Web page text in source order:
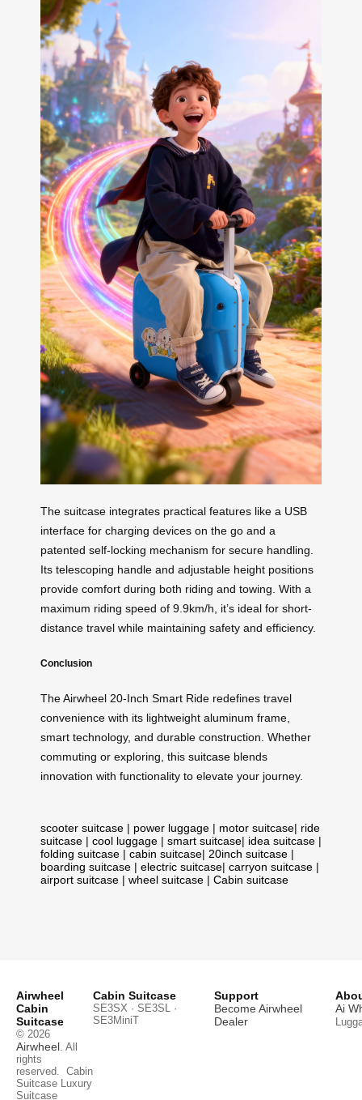
The suitcase integrates practical features like a USB
interface for charging devices on the go and a
patented self-locking mechanism for secure handling.
Its telescoping handle and adjustable height positions
provide comfort during both riding and towing. With a
maximum riding speed of 9.9km/h, it’s ideal for short-
distance travel while maintaining safety and efficiency.
Conclusion
The Airwheel 20-Inch Smart Ride redefines travel
convenience with its lightweight aluminum frame,
smart technology, and durable construction. Whether
commuting or exploring, this suitcase blends
innovation with functionality to elevate your journey.
scooter suitcase | power luggage | motor suitcase| ride
suitcase | cool luggage | smart suitcase| idea suitcase |
folding suitcase | cabin suitcase| 20inch suitcase |
boarding suitcase | electric suitcase| carryon suitcase |
airport suitcase | wheel suitcase | Cabin suitcase
Airwheel
Cabin
Suitcase
© 2026
Airwheel . All
rights
reserved. Cabin
Suitcase
Luxury
Suitcase
Cabin Suitcase
SE3SX · SE3SL ·
SE3MiniT
Support
Become Airwheel
Dealer
Ai